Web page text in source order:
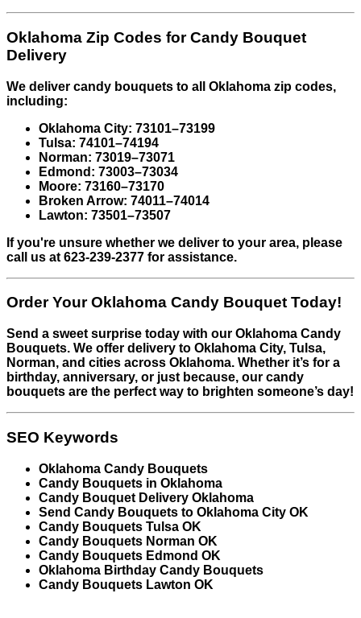
Oklahoma Zip Codes for Candy Bouquet
Delivery
We deliver candy bouquets to all Oklahoma zip codes,
including:
Oklahoma City: 73101–73199
Tulsa: 74101–74194
Norman: 73019–73071
Edmond: 73003–73034
Moore: 73160–73170
Broken Arrow: 74011–74014
Lawton: 73501–73507
If you're unsure whether we deliver to your area, please
call us at 623-239-2377 for assistance.
Order Your Oklahoma Candy Bouquet Today!
Send a sweet surprise today with our Oklahoma Candy
Bouquets. We offer delivery to Oklahoma City, Tulsa,
Norman, and cities across Oklahoma. Whether it’s for a
birthday, anniversary, or just because, our candy
bouquets are the perfect way to brighten someone’s day!
SEO Keywords
Oklahoma Candy Bouquets
Candy Bouquets in Oklahoma
Candy Bouquet Delivery Oklahoma
Send Candy Bouquets to Oklahoma City OK
Candy Bouquets Tulsa OK
Candy Bouquets Norman OK
Candy Bouquets Edmond OK
Oklahoma Birthday Candy Bouquets
Candy Bouquets Lawton OK